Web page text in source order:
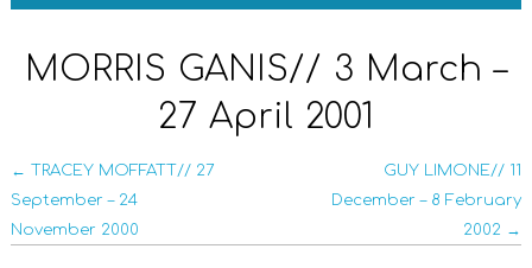
MORRIS GANIS// 3 March –
27 April 2001
← TRACEY MOFFATT// 27
September – 24
November 2000
GUY LIMONE// 11
December – 8 February
2002 →